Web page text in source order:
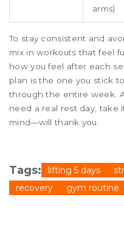
arms)
To stay consistent and
mix in workouts that feel
how you feel after each
plan is the one you stick
through the entire week.
need a real rest day, take
mind—will thank you.
Tags: lifting 5 days
recovery
gym routine